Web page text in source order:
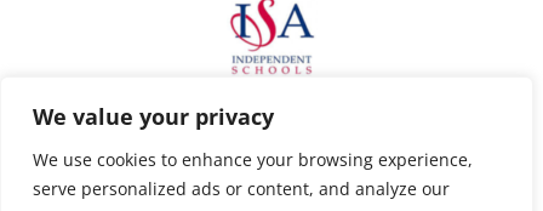
We value your privacy
We use cookies to enhance your browsing experience,
serve personalized ads or content, and analyze our